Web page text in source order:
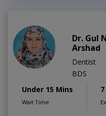
Dr. Gul
Arshad
Dentist
BDS
Under 15 Mins
Wait Time